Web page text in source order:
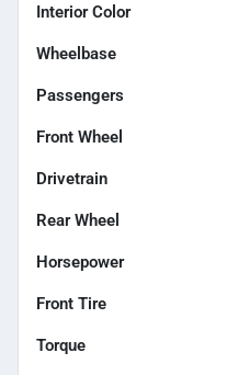
Interior Color
Wheelbase
Passengers
Front Wheel
Drivetrain
Rear Wheel
Horsepower
Front Tire
Torque